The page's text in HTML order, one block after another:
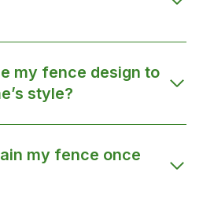
my fence design to
style?
my fence once